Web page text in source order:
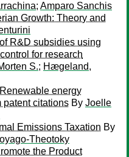
; Amparo Sanchis
Growth: Theory and
R&D subsidies using
for research
S.; Hægeland,
energy
patent citations By Joelle
Emissions Taxation By
Theotoky
the Product